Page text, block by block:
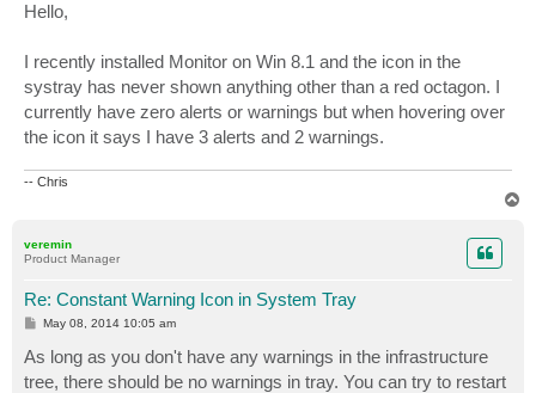
t
Hello,
I recently installed Monitor on Win 8.1 and the icon in the
systray has never shown anything other than a red octagon. I
currently have zero alerts or warnings but when hovering over
the icon it says I have 3 alerts and 2 warnings.
-- Chris
veremin
Product Manager
Re: Constant Warning Icon in System Tray
P
t
May 08, 2014 10:05 am
As long as you don't have any warnings in the infrastructure
tree, there should be no warnings in tray. You can try to restart